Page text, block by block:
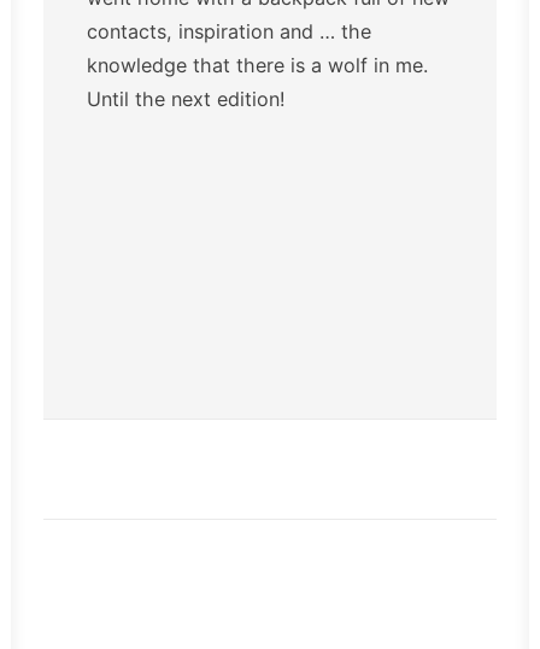
contacts, inspiration and … the
knowledge that there is a wolf in me.
Until the next edition!